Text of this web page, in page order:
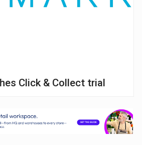
Click & Collect trial